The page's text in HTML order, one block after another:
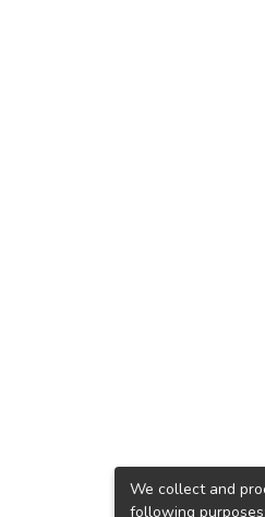
We collect and
following purposes: